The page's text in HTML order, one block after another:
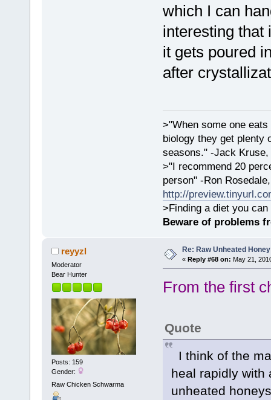
which I can
interesting that
it gets poured
after
>"When some one
biology they get plenty
seasons." -Jack Kruse,
>"I recommend 20
person" -Ron
http://
>Finding a diet you
Beware of problems
reyyzl
Moderator
Bear Hunter
Posts: 159
Gender:
Raw Chicken Schwarma
Re: Raw Unheated Honey
« Reply #68 on: May 21,
From the first
Quote
I think of the
heal rapidly with
unheated